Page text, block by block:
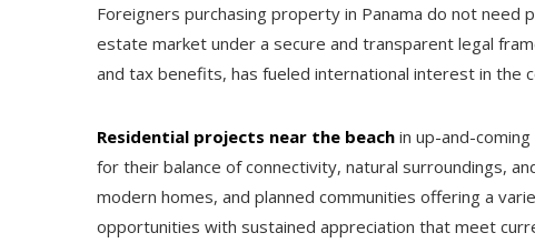
Foreigners purchasing property in Panama do not need
estate market under a secure and transparent legal
and tax benefits, has fueled international interest in the
Residential projects near the beach in up-and-
for their balance of connectivity, natural surroundings,
modern homes, and planned communities offering a
opportunities with sustained appreciation that meet